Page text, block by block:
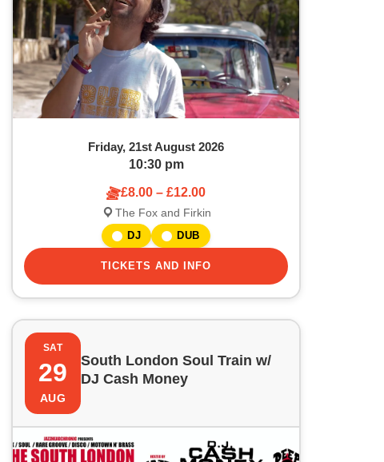
Friday, 21st August 2026
10:30 pm
£8.00 – £12.00
The Fox and Firkin
DJ DUB
TICKETS AND INFO
SAT
29
AUG
South London Soul Train w/
DJ Cash Money